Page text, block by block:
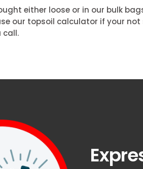
either loose or in our bulk
our topsoil calculator if your not
call.